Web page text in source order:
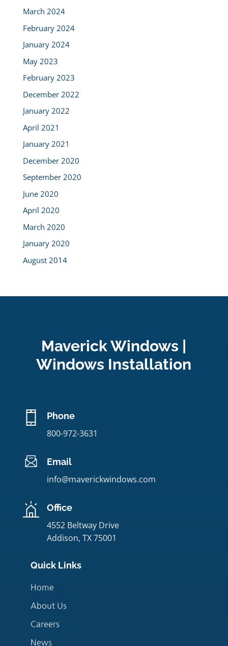
March 2024
February 2024
January 2024
May 2023
February 2023
December 2022
January 2022
April 2021
January 2021
December 2020
September 2020
June 2020
April 2020
March 2020
January 2020
August 2014
Maverick Windows |
Windows Installation
Phone
800-972-3631
Email
info@maverickwindows.com
Office
4552 Beltway Drive
Addison, TX 75001
Quick Links
Home
About Us
Careers
News